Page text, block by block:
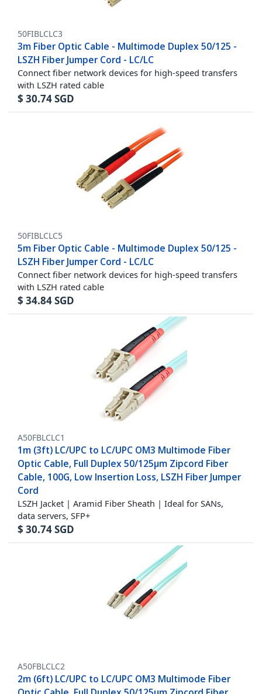
50FIBLCLC3
3m Fiber Optic Cable - Multimode Duplex 50/125 -
LSZH Fiber Jumper Cord - LC/LC
Connect fiber network devices for high-speed transfers
with LSZH rated cable
$ 30.74SGD
50FIBLCLC5
5m Fiber Optic Cable - Multimode Duplex 50/125 -
LSZH Fiber Jumper Cord - LC/LC
Connect fiber network devices for high-speed transfers
with LSZH rated cable
$ 34.84SGD
A50FBLCLC1
1m (3ft) LC/UPC to LC/UPC OM3 Multimode Fiber
Optic Cable, Full Duplex 50/125µm Zipcord Fiber
Cable, 100G, Low Insertion Loss, LSZH Fiber Jumper
Cord
LSZH Jacket | Aramid Fiber Sheath | Ideal for SANs,
data servers, SFP+
$ 30.74SGD
A50FBLCLC2
2m (6ft) LC/UPC to LC/UPC OM3 Multimode Fiber